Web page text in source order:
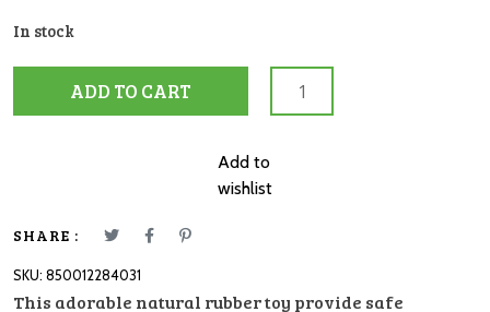
In stock
THE
TIKIRI
ADD TO CART
Add to
wishlist
SHARE :
SKU: 850012284031
This adorable natural rubber toy provide safe